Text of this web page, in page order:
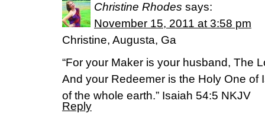
Christine Rhodes says:
November 15, 2011 at 3:58 pm
Christine, Augusta, Ga
“For your Maker is your husband, The
And your Redeemer is the Holy One of
of the whole earth.” Isaiah 54:5 NKJV
Reply